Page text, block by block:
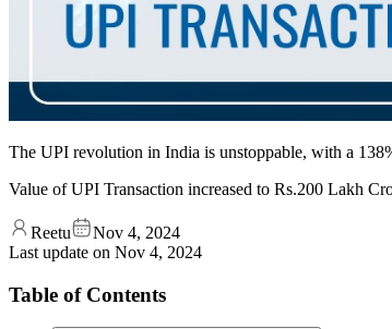
The UPI revolution in India is unstoppable, with a
Value of UPI Transaction increased to Rs.200 Lakh
Reetu
Nov 4, 2024
Last update on Nov 4, 2024
Table of Contents